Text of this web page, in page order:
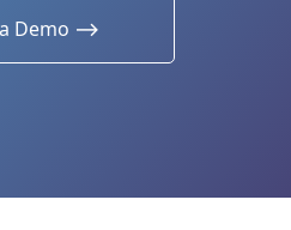
Demo ⟶